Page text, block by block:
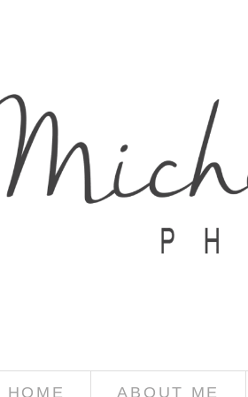
HOME ABOUT ME